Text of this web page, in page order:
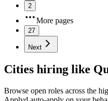
2
More pages
27
Next
Cities hiring like
Browse open roles across the